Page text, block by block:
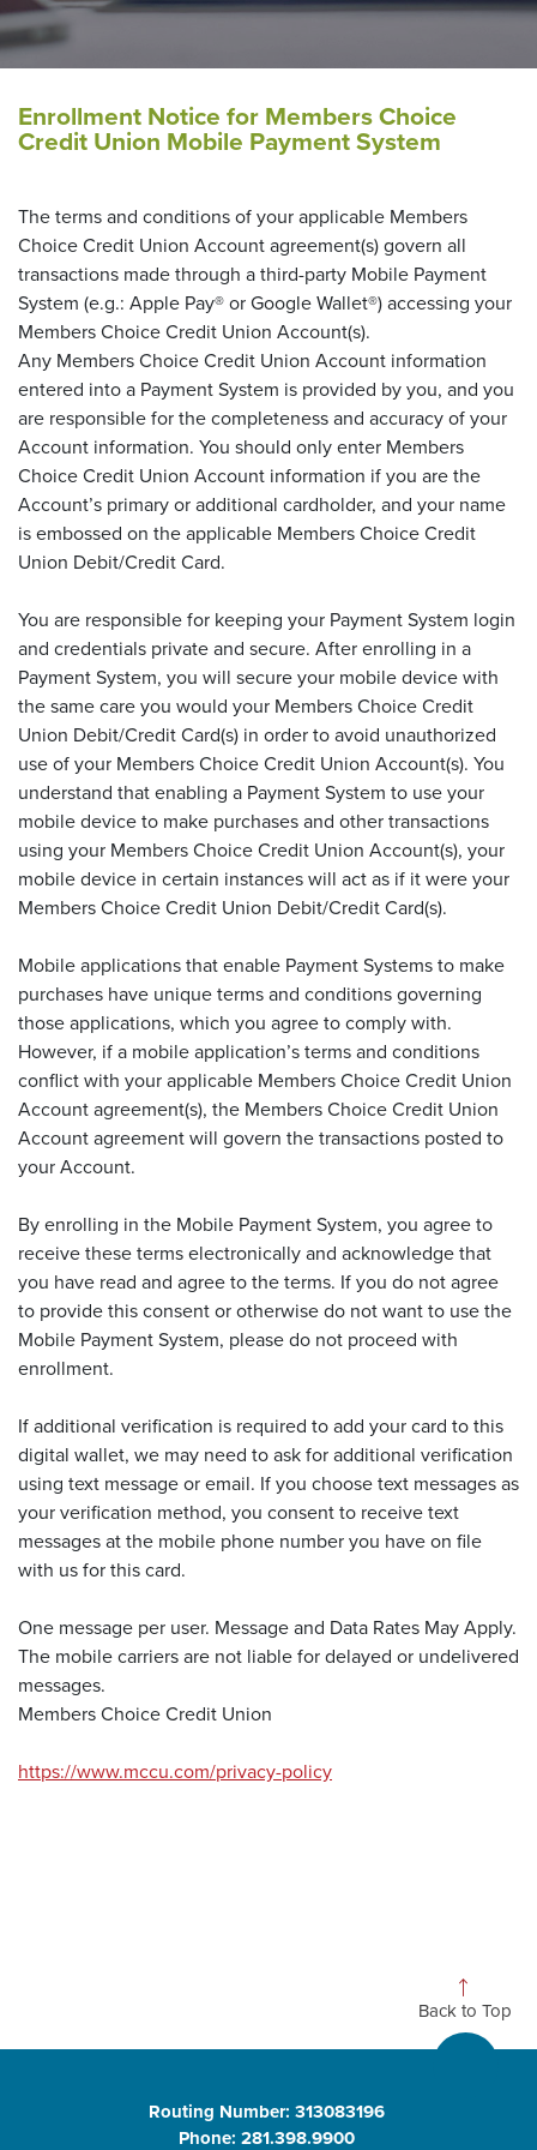
Enrollment Notice for Members Choice
Credit Union Mobile Payment System
The terms and conditions of your applicable Members
Choice Credit Union Account agreement(s) govern all
transactions made through a third-party Mobile Payment
System (e.g.: Apple Pay® or Google Wallet®) accessing your
Members Choice Credit Union Account(s).
Any Members Choice Credit Union Account information
entered into a Payment System is provided by you, and you
are responsible for the completeness and accuracy of your
Account information. You should only enter Members
Choice Credit Union Account information if you are the
Account’s primary or additional cardholder, and your name
is embossed on the applicable Members Choice Credit
Union Debit/Credit Card.
You are responsible for keeping your Payment System login
and credentials private and secure. After enrolling in a
Payment System, you will secure your mobile device with
the same care you would your Members Choice Credit
Union Debit/Credit Card(s) in order to avoid unauthorized
use of your Members Choice Credit Union Account(s). You
understand that enabling a Payment System to use your
mobile device to make purchases and other transactions
using your Members Choice Credit Union Account(s), your
mobile device in certain instances will act as if it were your
Members Choice Credit Union Debit/Credit Card(s).
Mobile applications that enable Payment Systems to make
purchases have unique terms and conditions governing
those applications, which you agree to comply with.
However, if a mobile application’s terms and conditions
conflict with your applicable Members Choice Credit Union
Account agreement(s), the Members Choice Credit Union
Account agreement will govern the transactions posted to
your Account.
By enrolling in the Mobile Payment System, you agree to
receive these terms electronically and acknowledge that
you have read and agree to the terms. If you do not agree
to provide this consent or otherwise do not want to use the
Mobile Payment System, please do not proceed with
enrollment.
If additional verification is required to add your card to this
digital wallet, we may need to ask for additional verification
using text message or email. If you choose text messages as
your verification method, you consent to receive text
messages at the mobile phone number you have on file
with us for this card.
One message per user. Message and Data Rates May Apply.
The mobile carriers are not liable for delayed or undelivered
messages.
Members Choice Credit Union
https://www.mccu.com/privacy-policy
Back to Top
Routing Number: 313083196
Phone: 281.398.9900